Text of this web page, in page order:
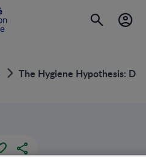
The Hygiene Hypothesis: